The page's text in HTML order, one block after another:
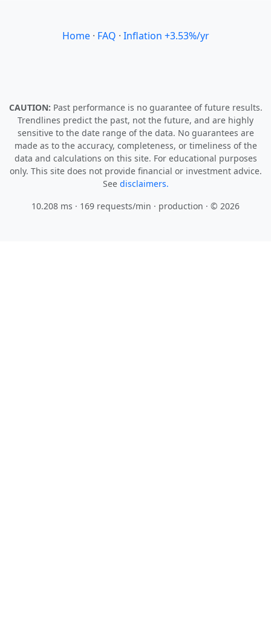
Home· FAQ · Inflation +3.53%/yr
CAUTION: Past performance is no guarantee of future results.
Trendlines predict the past, not the future, and are highly
sensitive to the date range of the data. No guarantees are
made as to the accuracy, completeness, or timeliness of the
data and calculations on this site. For educational purposes
only. This site does not provide financial or investment advice.
See disclaimers.
10.208 ms · 169 requests/min · production · © 2026